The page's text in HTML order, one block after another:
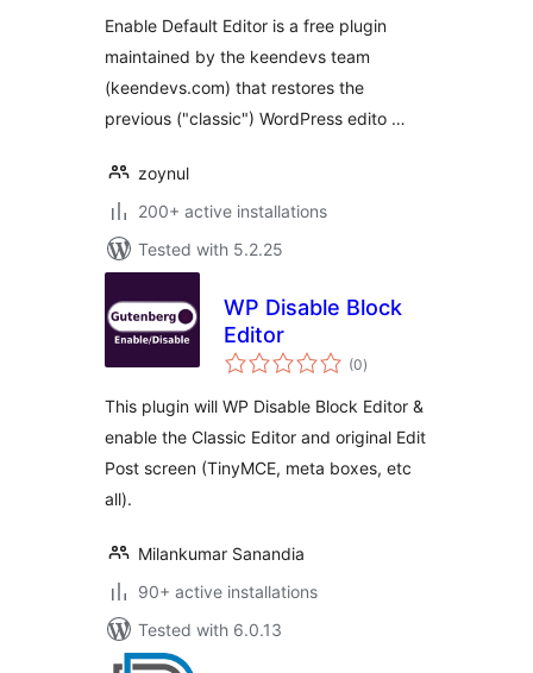
Enable Default Editor is a free plugin
maintained by the keendevs team
(keendevs.com) that restores the
previous ("classic") WordPress edito …
zoynul
200+ active installations
Tested with 5.2.25
WP Disable Block
Editor
(0total
ratings
)
This plugin will WP Disable Block Editor &
enable the Classic Editor and original Edit
Post screen (TinyMCE, meta boxes, etc
all).
Milankumar Sanandia
90+ active installations
Tested with 6.0.13